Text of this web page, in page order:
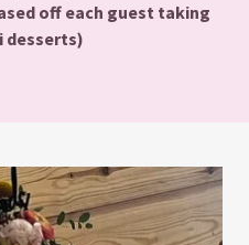
off each guest taking
desserts)